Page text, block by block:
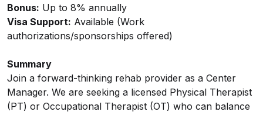
Bonus: Up to 8% annually
Visa Support: Available (Work
authorizations/sponsorships offered)
Summary
Join a forward-thinking rehab provider as a Center
Manager. We are seeking a licensed Physical Therapist
(PT) or Occupational Therapist (OT) who can balance